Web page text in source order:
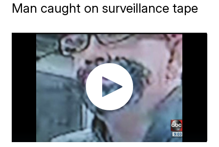
Man caught on surveillance tape